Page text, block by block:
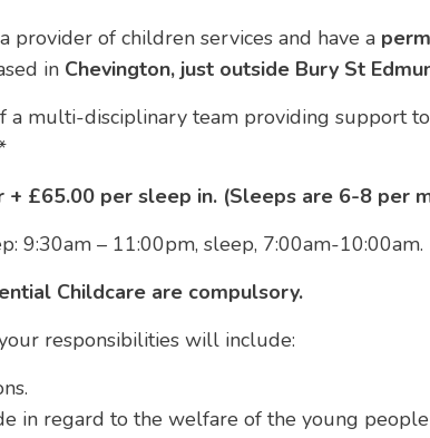
of children services and have a
in Chevington, just outside Bury St
a multi-disciplinary team providing support
+ £65.00 per sleep in. (Sleeps are 6-8 per
9:30am – 11:00pm, sleep, 7:00am-10:00am.
Childcare are compulsory.
responsibilities will include:
in regard to the welfare of the young